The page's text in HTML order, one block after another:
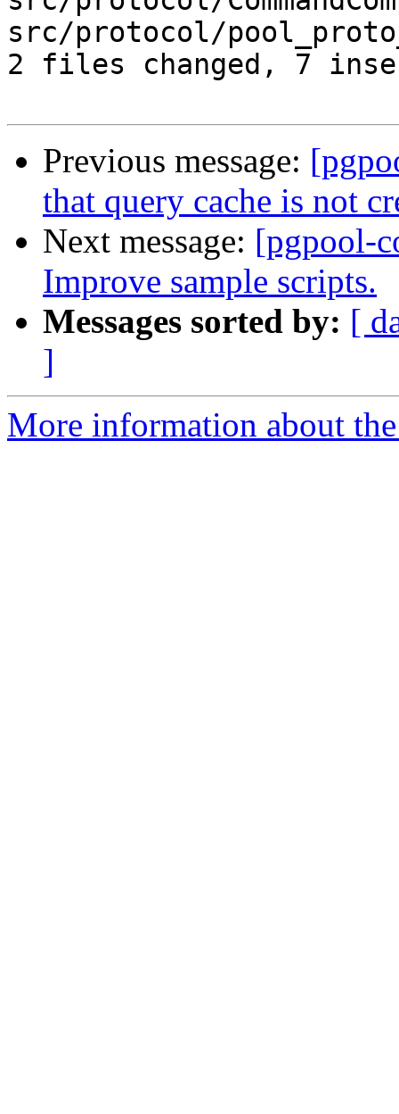
src/protocol/
2 files changed, 7
Previous message:
that query cache is not
Next message: [pgpool-
Improve sample scripts.
Messages sorted by: [
]
More information about